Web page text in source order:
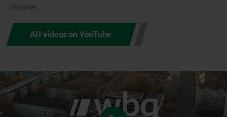
channel.
All videos on YouTube